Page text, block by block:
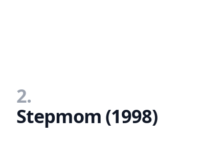
2.
Stepmom (1998)